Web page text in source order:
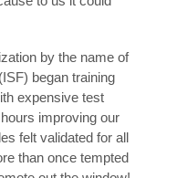
by the name of
began training
expensive test
improving our
felt validated for all
than once tempted